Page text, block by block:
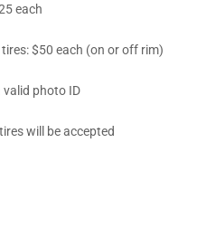
each
$50 each (on or off rim)
photo ID
will be accepted